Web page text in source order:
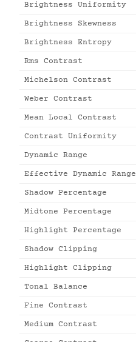
Brightness Uniformity
Brightness Skewness
Brightness Entropy
Rms Contrast
Michelson Contrast
Weber Contrast
Mean Local Contrast
Contrast Uniformity
Dynamic Range
Effective Dynamic Range
Shadow Percentage
Midtone Percentage
Highlight Percentage
Shadow Clipping
Highlight Clipping
Tonal Balance
Fine Contrast
Medium Contrast